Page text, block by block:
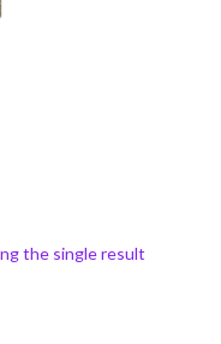
the single result